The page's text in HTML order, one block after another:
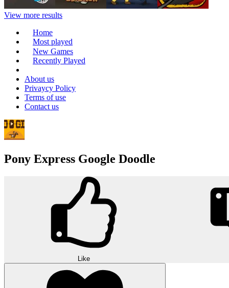
View more results
Home
Most played
New Games
Recently Played
About us
Privaycy Policy
Terms of use
Contact us
Pony Express Google Doodle
Like